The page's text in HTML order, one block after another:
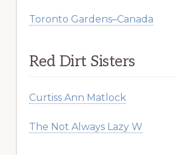
Toronto Gardens–Canada
Red Dirt Sisters
Curtiss Ann Matlock
The Not Always Lazy W